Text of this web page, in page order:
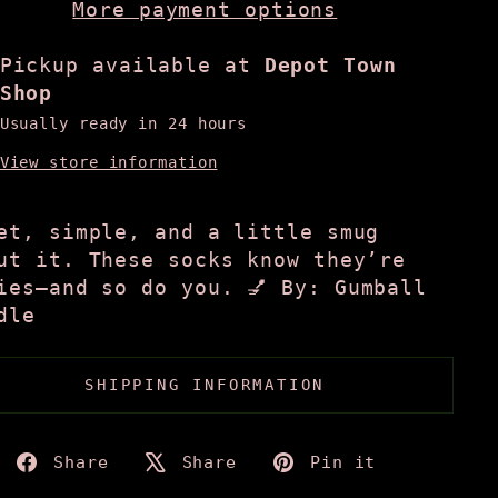
More payment options
Pickup available at Depot Town
Shop
Usually ready in 24 hours
View store information
simple, and a little smug
it. These socks know they’re
so do you. 💅 By: Gumball
SHIPPING INFORMATION
Share
ShareShare
TweetPin it